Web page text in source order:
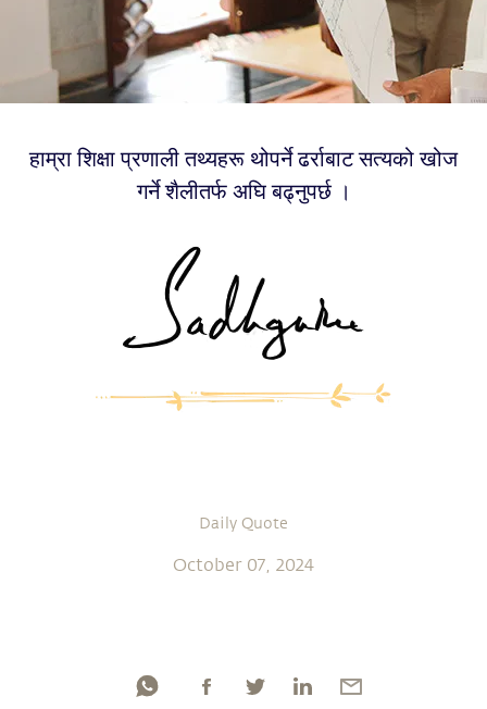
हाम्रा शिक्षा प्रणाली तथ्यहरू थोपर्ने ढर्राबाट सत्यको खोज
गर्ने शैलीतर्फ अघि बढ्नुपर्छ ।
Daily Quote
October 07, 2024